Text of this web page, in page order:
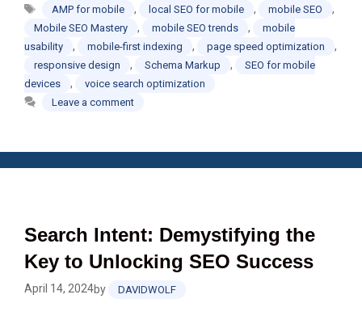
Tags
AMP for mobile , local SEO for mobile , mobile SEO ,
Mobile SEO Mastery , mobile SEO trends ,
mobile
usability
, mobile-first indexing , page speed optimization ,
responsive design , Schema Markup ,
SEO for mobile
devices
,
voice search optimization
Leave a comment
Search Intent: Demystifying the
Key to Unlocking SEO Success
April 14, 2024by DAVIDWOLF